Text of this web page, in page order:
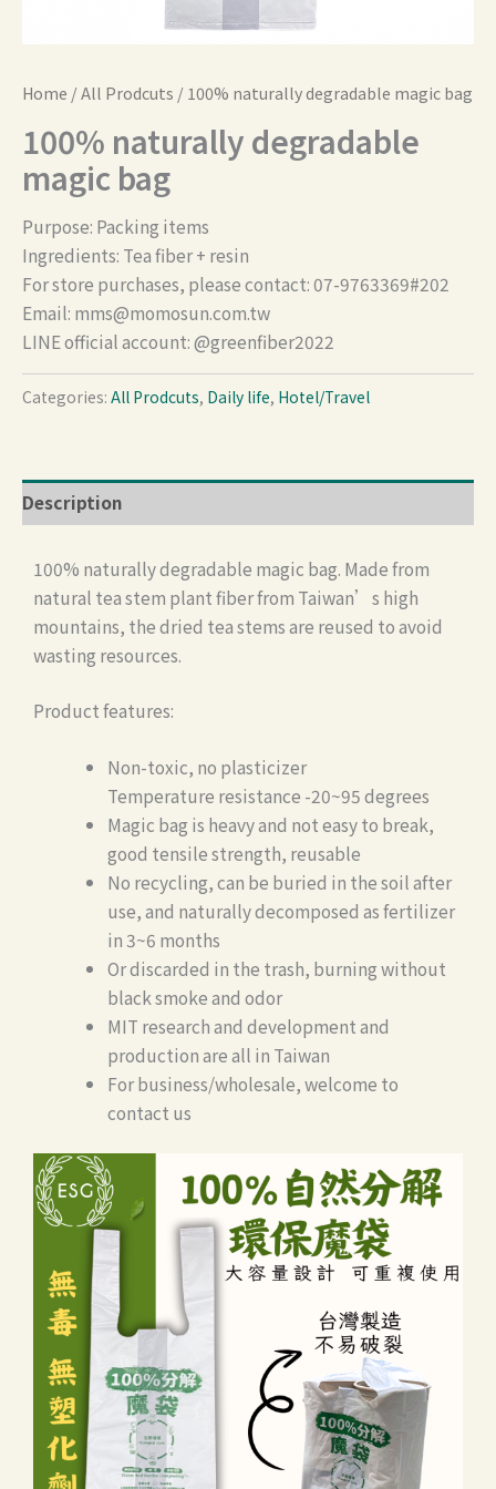
Home /All Prodcuts / 100% naturally degradable magic bag
100% naturally degradable
magic bag
Purpose: Packing items
Ingredients: Tea fiber + resin
For store purchases, please contact: 07-9763369#202
Email: mms@momosun.com.tw
LINE official account: @greenfiber2022
Categories: All Prodcuts, Daily life, Hotel/Travel
Description
100% naturally degradable magic bag. Made from
natural tea stem plant fiber from Taiwan’s high
mountains, the dried tea stems are reused to avoid
wasting resources.
Product features:
Non-toxic, no plasticizer
Temperature resistance -20~95 degrees
Magic bag is heavy and not easy to break,
good tensile strength, reusable
No recycling, can be buried in the soil after
use, and naturally decomposed as fertilizer
in 3~6 months
Or discarded in the trash, burning without
black smoke and odor
MIT research and development and
production are all in Taiwan
For business/wholesale, welcome to
contact us